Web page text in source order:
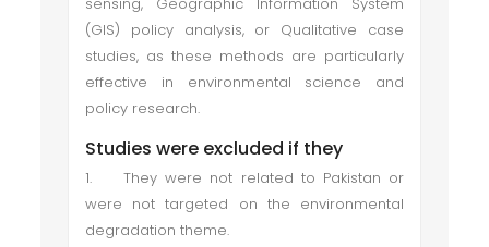
(GIS) policy analysis, or Qualitative case
studies, as these methods are particularly
effective in environmental science and
policy research.
Studies were excluded if they
1.
They were not related to Pakistan or
were not targeted on the environmental
degradation theme.